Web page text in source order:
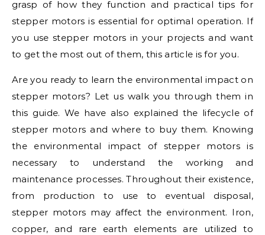
grasp of how they function and practical tips for
stepper motors is essential for optimal operation. If
you use stepper motors in your projects and want
to get the most out of them, this article is for you.
Are you ready to learn the environmental impact on
stepper motors? Let us walk you through them in
this guide. We have also explained the lifecycle of
stepper motors and where to buy them. Knowing
the environmental impact of stepper motors is
necessary to understand the working and
maintenance processes. Throughout their existence,
from production to use to eventual disposal,
stepper motors may affect the environment. Iron,
copper, and rare earth elements are utilized to